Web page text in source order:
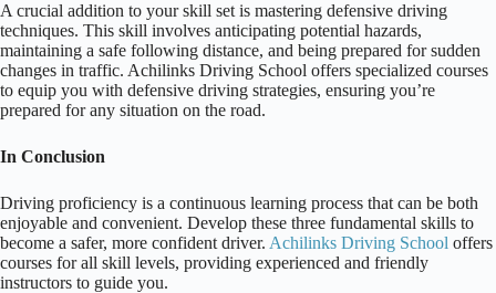
A crucial addition to your skill set is mastering defensive driving
techniques. This skill involves anticipating potential hazards,
maintaining a safe following distance, and being prepared for sudden
changes in traffic. Achilinks Driving School offers specialized courses
to equip you with defensive driving strategies, ensuring you’re
prepared for any situation on the road.
In Conclusion
Driving proficiency is a continuous learning process that can be both
enjoyable and convenient. Develop these three fundamental skills to
become a safer, more confident driver. Achilinks Driving School offers
courses for all skill levels, providing experienced and friendly
instructors to guide you.